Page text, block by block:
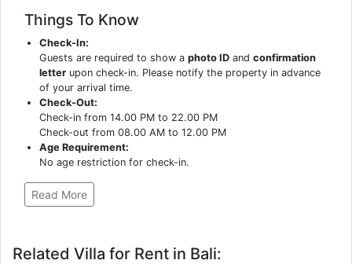
Things To Know
Check-In:
Guests are required to show aphoto ID andconfirmation
letter upon check-in. Please notify the property in advance
of your arrival time.
Check-Out:
Check-in from 14.00 PM to 22.00 PM
Check-out from 08.00 AM to 12.00 PM
Age Requirement:
No age restriction for check-in.
Read More
Related Villa for Rent in Bali: